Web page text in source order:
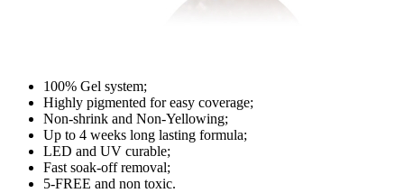
100% Gel system;
Highly pigmented for easy coverage;
Non-shrink and Non-Yellowing;
Up to 4 weeks long lasting formula;
LED and UV curable;
Fast soak-off removal;
5-FREE and non toxic.